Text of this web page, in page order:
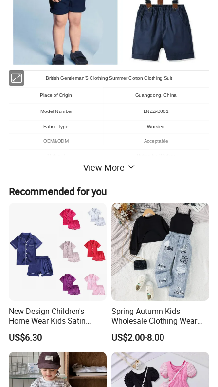
British Gentleman'S Clothing Summer Cotton Clothing Suit
Place of Origin Guangdong, China
Model Number LNZZ-B001
Fabric Type Worsted
OEM&ODM Acceptable
Sample time
Acceptable
Short Sleeve Clothing
Quality
High Qualiy
Supply Ability 100000 Piece/Pieces per Month
Detailed Photos
View More
Recommended for you
New Design Children's
Home Wear Kids Satin
Pajamas with Oeko-Tex
US$6.30
Spring Autumn Kids
Wholesale Clothing Wear
Solid Color Crop Long
Sleeve Irregular T Shirt Vest
Jeans Children Clothes Girls
US$2.00-8.00